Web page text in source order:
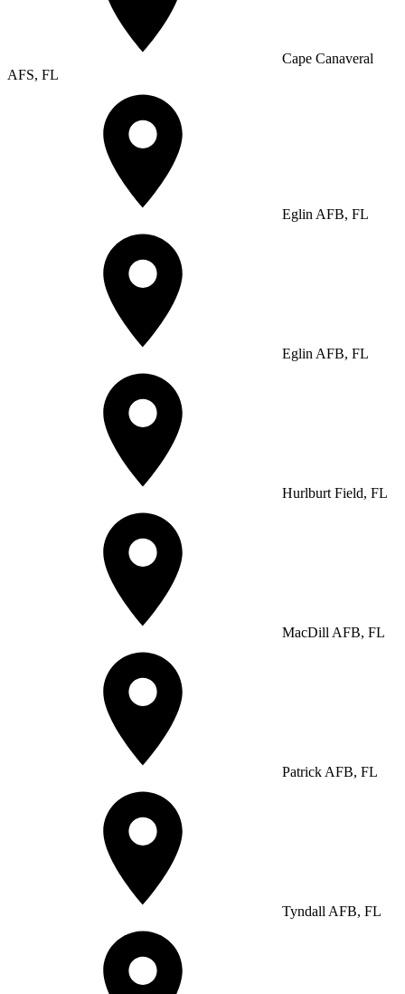
Cape Canaveral
AFS, FL
Eglin AFB, FL
Eglin AFB, FL
Hurlburt Field, FL
MacDill AFB, FL
Patrick AFB, FL
Tyndall AFB, FL